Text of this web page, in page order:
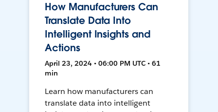
How Manufacturers Can
Translate Data Into
Intelligent Insights and
Actions
April 23, 2024 • 06:00 PM UTC • 61
min
Learn how manufacturers can
translate data into intelligent